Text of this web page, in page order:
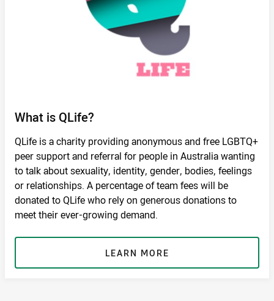
What is QLife?
QLife is a charity providing anonymous and free LGBTQ+
peer support and referral for people in Australia wanting
to talk about sexuality, identity, gender, bodies, feelings
or relationships. A percentage of team fees will be
donated to QLife who rely on generous donations to
meet their ever-growing demand.
LEARN MORE